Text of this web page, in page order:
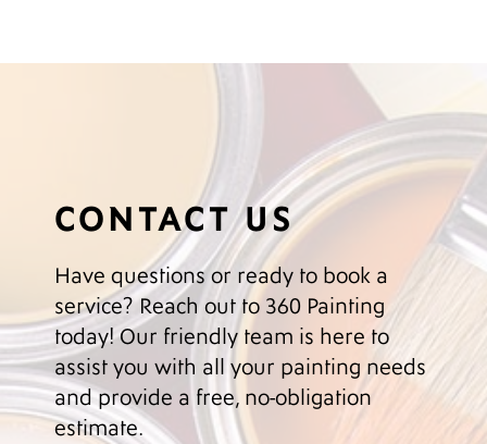
CONTACT US
Have questions or ready to book a
service? Reach out to 360 Painting
today! Our friendly team is here to
assist you with all your painting needs
and provide a free, no-obligation
estimate.